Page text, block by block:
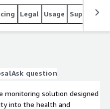
Legal Usage Support
Ask question
monitoring solution designed
into the health and